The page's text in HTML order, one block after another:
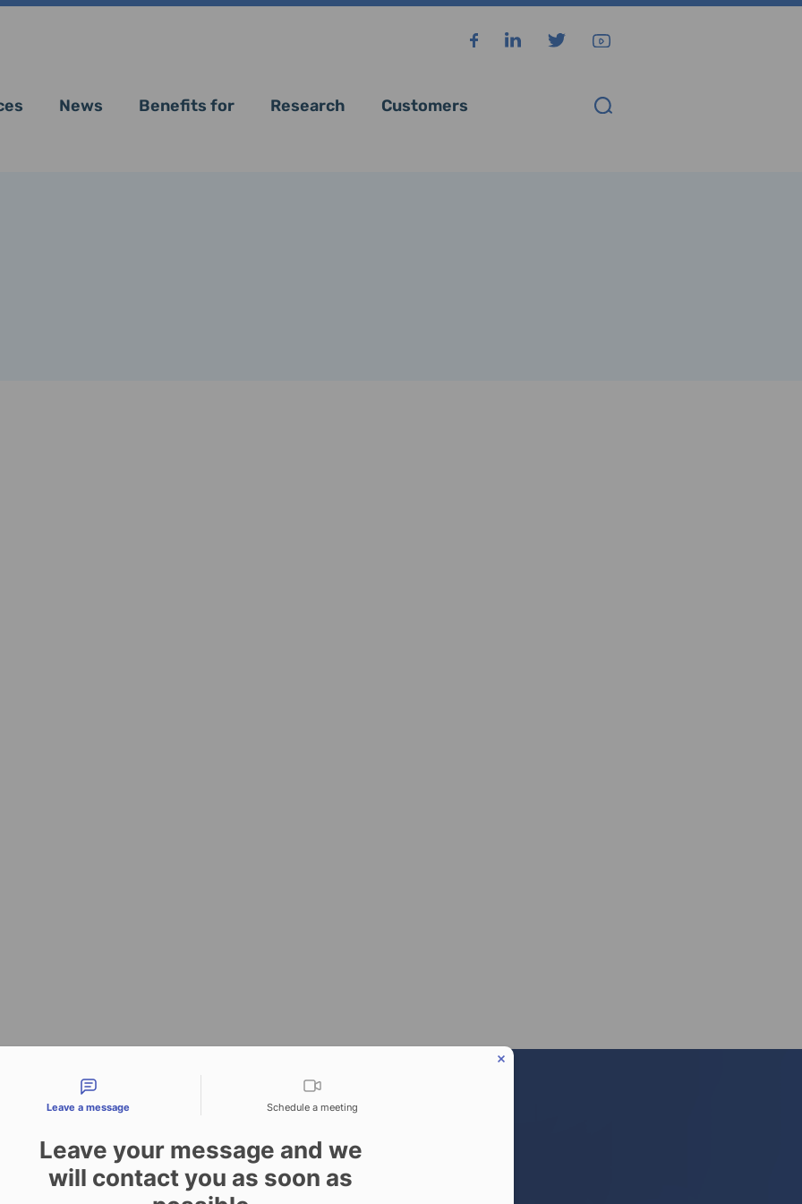
News Benefits for Research Customers
Leave a message Schedule a meeting
Leave your message and we
will contact you as soon as